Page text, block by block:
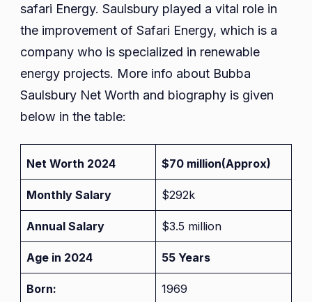
safari Energy. Saulsbury played a vital role in
the improvement of Safari Energy, which is a
company who is specialized in renewable
energy projects. More info about Bubba
Saulsbury Net Worth and biography is given
below in the table:
Net Worth 2024 $70 million(Approx)
Monthly Salary $292k
Annual Salary $3.5 million
Age in 2024 55 Years
Born: 1969